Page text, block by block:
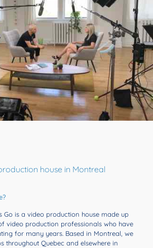
house in Montreal
Go is a video production house made up
video production professionals who have
for many years. Based in Montreal, we
throughout Quebec and elsewhere in